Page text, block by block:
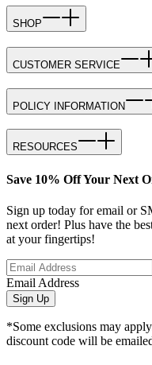
SHOP
CUSTOMER SERVICE
POLICY INFORMATION
RESOURCES
Save 10% Off Your Next
Sign up today for email or
next order! Plus have the
at your fingertips!
Email Address
Sign Up
*Some exclusions may
discount code will be